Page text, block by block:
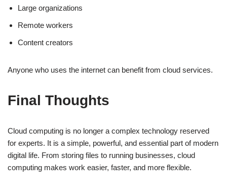
Large organizations
Remote workers
Content creators
Anyone who uses the internet can benefit from cloud services.
Final Thoughts
Cloud computing is no longer a complex technology reserved
for experts. It is a simple, powerful, and essential part of modern
digital life. From storing files to running businesses, cloud
computing makes work easier, faster, and more flexible.